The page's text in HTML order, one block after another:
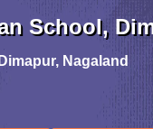
School,
Dimapur, Nagaland